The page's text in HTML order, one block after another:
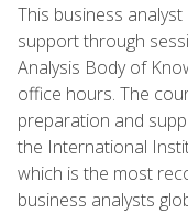
This business
support through
Analysis Body of
office hours. The
preparation and
the International
which is the most
business analysts